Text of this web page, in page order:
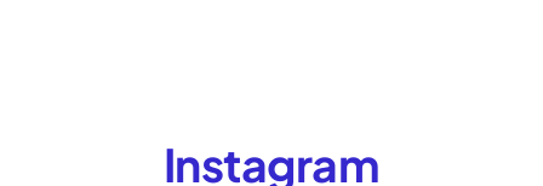
Instagram